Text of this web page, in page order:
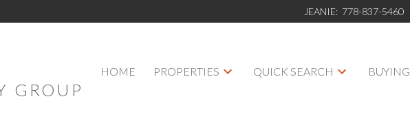
JEANIE: 778-837-5460
GROUP
HOME PROPERTIES QUICK SEARCH BUYING